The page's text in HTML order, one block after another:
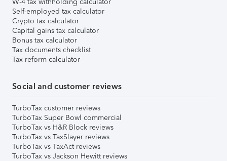
Self-employed tax calculator
Crypto tax calculator
Capital gains tax calculator
Bonus tax calculator
Tax documents checklist
Tax reform calculator
Social and customer reviews
TurboTax customer reviews
TurboTax Super Bowl commercial
TurboTax vs H&R Block reviews
TurboTax vs TaxSlayer reviews
TurboTax vs TaxAct reviews
TurboTax vs Jackson Hewitt reviews